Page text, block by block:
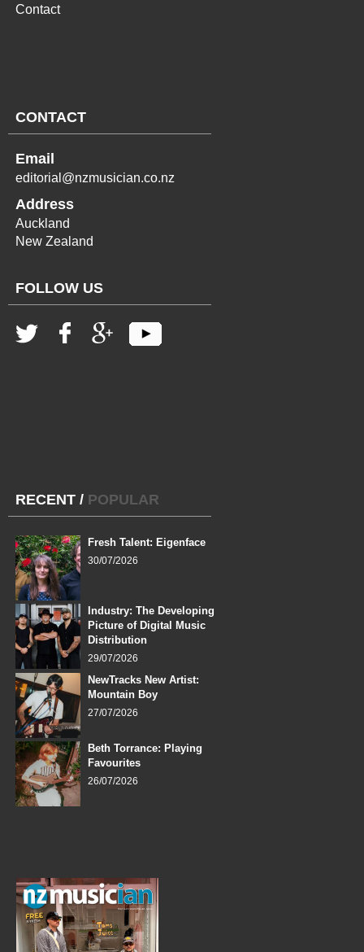
Contact
CONTACT
Email
editorial@nzmusician.co.nz
Address
Auckland
New Zealand
FOLLOW US
RECENT / POPULAR
Fresh Talent: Eigenface
30/07/2026
Industry: The Developing
Picture of Digital Music
Distribution
29/07/2026
NewTracks New Artist:
Mountain Boy
27/07/2026
Beth Torrance: Playing
Favourites
26/07/2026